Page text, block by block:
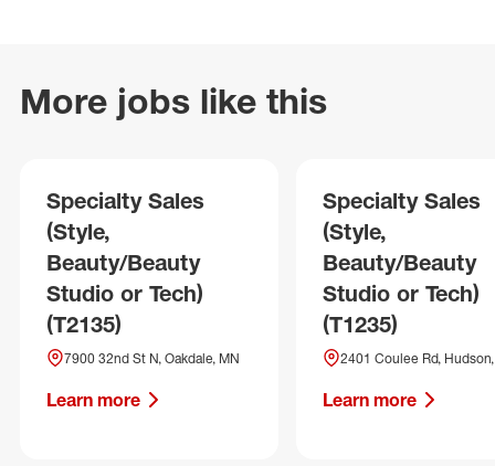
More jobs like this
Specialty Sales
(Style,
Beauty/Beauty
Studio or Tech)
(T2135)
7900 32nd St N, Oakdale, MN
Learn more
Specialty Sales
(Style,
Beauty/Beauty
Studio or Tech)
(T1235)
2401 Coulee Rd,
Learn more